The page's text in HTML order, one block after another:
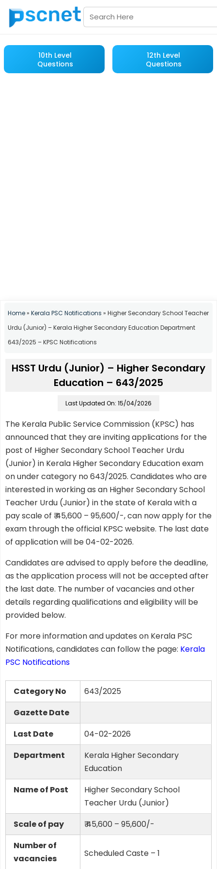
10th Level
Questions
12th Level
Questions
Home» Kerala PSC Notifications » Higher Secondary School Teacher
Urdu (Junior) – Kerala Higher Secondary Education Department
643/2025 – KPSC Notifications
HSST Urdu (Junior) – Higher Secondary
Education – 643/2025
Last Updated On: 15/04/2026
The Kerala Public Service Commission (KPSC) has
announced that they are inviting applications for the
post of Higher Secondary School Teacher Urdu
(Junior) in Kerala Higher Secondary Education exam
on under category no 643/2025. Candidates who are
interested in working as an Higher Secondary School
Teacher Urdu (Junior) in the state of Kerala with a
pay scale of ₹ 45,600 – 95,600/-, can now apply for the
exam through the official KPSC website. The last date
of application will be 04-02-2026.
Candidates are advised to apply before the deadline,
as the application process will not be accepted after
the last date. The number of vacancies and other
details regarding qualifications and eligibility will be
provided below.
For more information and updates on Kerala PSC
Notifications, candidates can follow the page: Kerala
PSC Notifications
Category No
643/2025
Gazette Date
Last Date
04-02-2026
Department
Kerala Higher Secondary
Education
Name of Post
Higher Secondary School
Teacher Urdu (Junior)
Scale of pay
₹ 45,600 – 95,600/-
Number of
vacancies
Scheduled Caste – 1